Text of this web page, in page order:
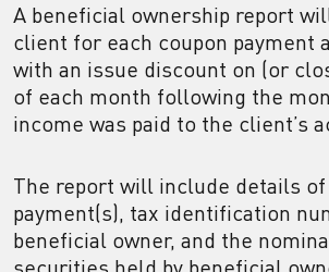
A beneficial ownership report
client for each coupon payment
with an issue discount on (or
of each month following the
income was paid to the client’s
The report will include details
payment(s), tax identification
beneficial owner, and the